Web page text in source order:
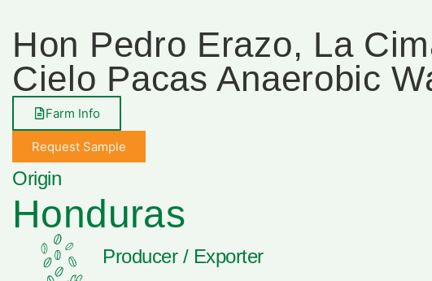
Hon Pedro Erazo, La
Cielo Pacas Anaerobic
Farm Info
Request Sample
Origin
Honduras
Producer / Exporter